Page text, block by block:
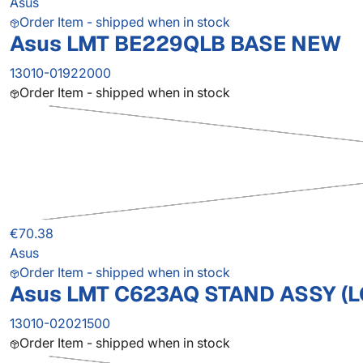
Order Item - shipped when in stock
Asus LMT BE229QLB BASE NEW
13010-01922000
Order Item - shipped when in stock
€70.38
Asus
Order Item - shipped when in stock
Asus LMT C623AQ STAND ASSY
13010-02021500
Order Item - shipped when in stock